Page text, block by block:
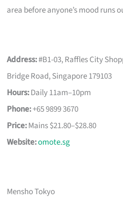
area before anyone’s mood runs
Address:#B1-03, Raffles City
Bridge Road, Singapore 179103
Hours:Daily 11am–10pm
Phone:+65 9899 3670
Price:Mains $21.80–$28.80
Website:omote.sg
Mensho Tokyo